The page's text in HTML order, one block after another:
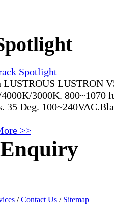
Spotlight
LUSTROUS LUSTRON
3000K. 800~1070
35 Deg.
>>
/Contact Us / Sitemap